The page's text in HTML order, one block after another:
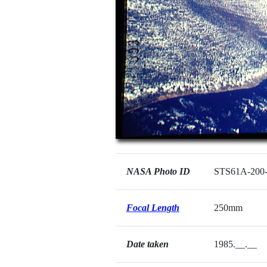
NASA Photo ID STS61A-
Focal Length 250mm
Date taken 1985.__.__